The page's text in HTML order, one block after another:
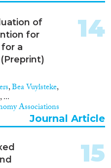
of
for
a
,Bea Vuylsteke,
, ...
Associations
14
Journal Article
15